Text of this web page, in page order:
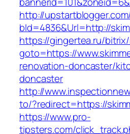
http://
bId=4836&Url=http://
https://gingertea.ru/
goto=https://
renovation-doncaster/
doncaster
http://
to/?redirect=https://
https://www.pro-
tipsters.com/